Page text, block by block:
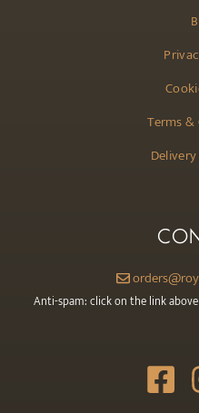
Terms
Anti-spam: click on the link